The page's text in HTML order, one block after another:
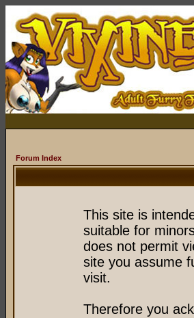
Forum Index
This site is
suitable for
does not permit
site you assume
visit.
Therefore you